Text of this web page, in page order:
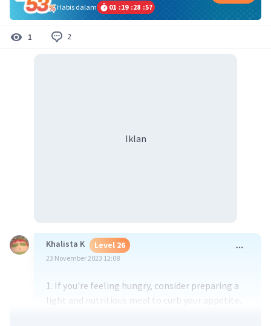
Habis dalam
01 :19 :28 :57
1 2
Iklan
Khalista K Level 26
23 November 2023 12:08
1. If you're feeling hungry, consider preparing a
light and nutritious meal to curb your appetite.